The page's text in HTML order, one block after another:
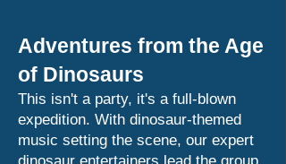
Adventures from the Age
of Dinosaurs
This isn't a party, it's a full-blown
expedition. With dinosaur-themed
music setting the scene, our expert